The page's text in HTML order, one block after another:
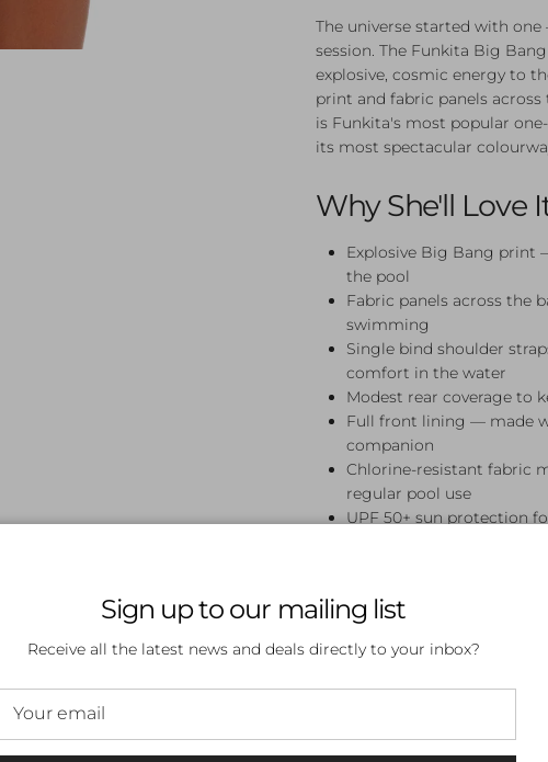
The universe started with
session. The Funkita Big
explosive, cosmic energy to
print and fabric panels
is Funkita's most popular
its most spectacular
Why She'll Love
Explosive Big Bang print
the pool
Fabric panels across the
swimming
Single bind shoulder
comfort in the water
Modest rear coverage to
Full front lining — made
companion
Chlorine-resistant fabric
regular pool use
UPF 50+ sun protection
Swim lessons, squad training,
Bang Diamond Back One
who want their swimwear to
Frequently
Sign up to our mailing list
Receive all the latest news and deals directly to your inbox?